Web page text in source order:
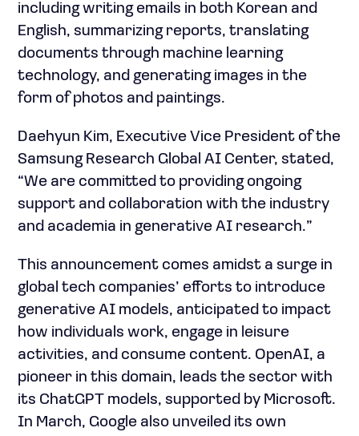
including writing emails in both Korean and
English, summarizing reports, translating
documents through machine learning
technology, and generating images in the
form of photos and paintings.
Daehyun Kim, Executive Vice President of the
Samsung Research Global AI Center, stated,
“We are committed to providing ongoing
support and collaboration with the industry
and academia in generative AI research.”
This announcement comes amidst a surge in
global tech companies’ efforts to introduce
generative AI models, anticipated to impact
how individuals work, engage in leisure
activities, and consume content. OpenAI, a
pioneer in this domain, leads the sector with
its ChatGPT models, supported by Microsoft.
In March, Google also unveiled its own